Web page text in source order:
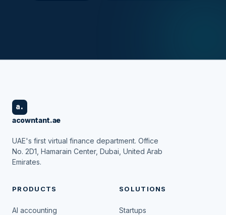
a.
acowntant.ae
UAE's first virtual finance department. Office
No. 2D1, Hamarain Center, Dubai, United Arab
Emirates.
PRODUCTS
AI accounting
SOLUTIONS
Startups